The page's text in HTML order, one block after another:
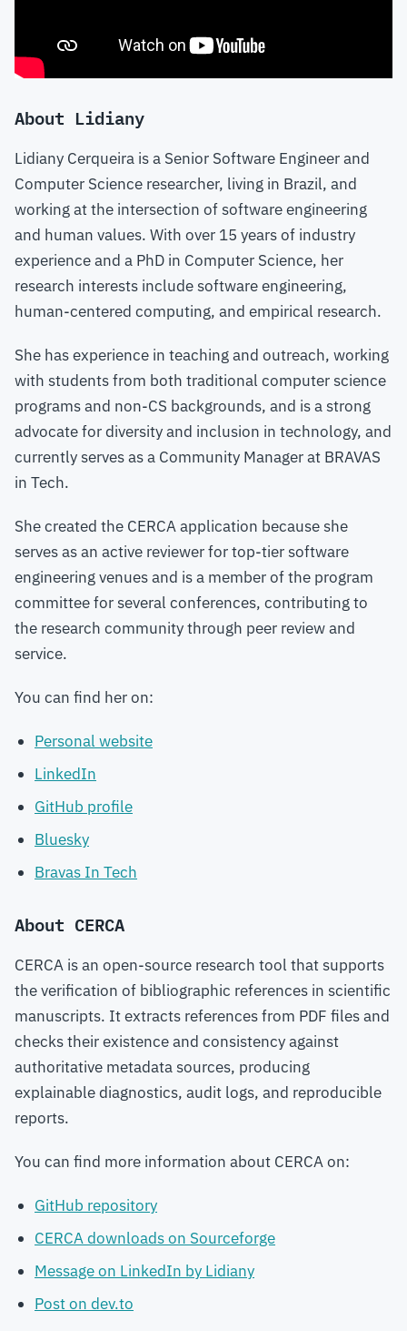
About Lidiany
Lidiany Cerqueira is a Senior Software Engineer and
Computer Science researcher, living in Brazil, and
working at the intersection of software engineering
and human values. With over 15 years of industry
experience and a PhD in Computer Science, her
research interests include software engineering,
human-centered computing, and empirical research.
She has experience in teaching and outreach, working
with students from both traditional computer science
programs and non-CS backgrounds, and is a strong
advocate for diversity and inclusion in technology, and
currently serves as a Community Manager at BRAVAS
in Tech.
She created the CERCA application because she
serves as an active reviewer for top-tier software
engineering venues and is a member of the program
committee for several conferences, contributing to
the research community through peer review and
service.
You can find her on:
Personal website
LinkedIn
GitHub profile
Bluesky
Bravas In Tech
About CERCA
CERCA is an open-source research tool that supports
the verification of bibliographic references in scientific
manuscripts. It extracts references from PDF files and
checks their existence and consistency against
authoritative metadata sources, producing
explainable diagnostics, audit logs, and reproducible
reports.
You can find more information about CERCA on:
GitHub repository
CERCA downloads on Sourceforge
Message on LinkedIn by Lidiany
Post on dev.to